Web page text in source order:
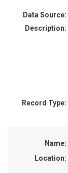
Data Source:
Description:
Record Type:
Name:
Location: